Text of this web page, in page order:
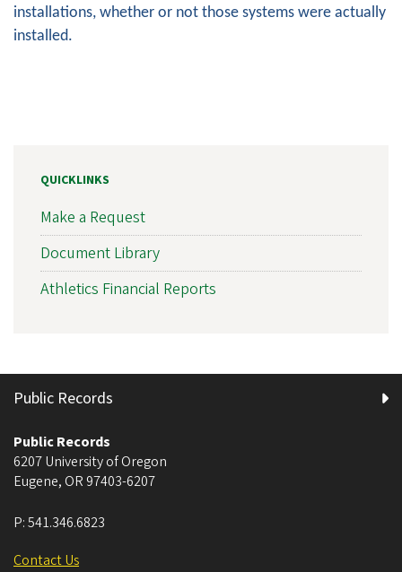
installations, whether or not those systems were actually
installed.
QUICKLINKS
Make a Request
Document Library
Athletics Financial Reports
Public Records
Public Records
6207 University of Oregon
Eugene, OR 97403-6207
P:541.346.6823
Contact Us